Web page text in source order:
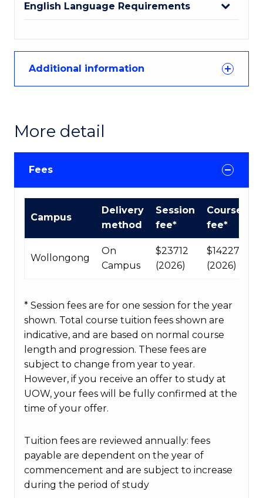
English Language Requirements
Additional information
More detail
Fees
Course
Campus
Delivery
method
Session
fee*
Course
fee*
Wollongong
On
Campus
$23712
(2026)
$142272
(2026)
* Session fees are for one session for the year
shown. Total course tuition fees shown are
indicative, and are based on normal course
length and progression. These fees are
subject to change from year to year.
However, if you receive an offer to study at
UOW, your fees will be fully confirmed at the
time of your offer.
Tuition fees are reviewed annually: fees
payable are dependent on the year of
commencement and are subject to increase
during the period of study